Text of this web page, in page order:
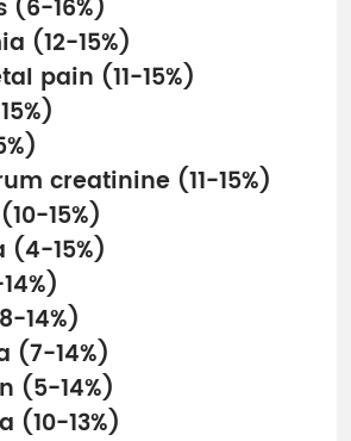
(6-16%)
(12-15%)
pain (11-15%)
creatinine (11-15%)
15%)
(4-15%)
14%)
(7-14%)
(5-14%)
(10-13%)